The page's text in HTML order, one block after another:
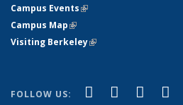
Campus Events(link is external)
Campus Map(link is external)
Visiting Berkeley(link is external)
FOLLOW US: Facebook
(link is
X
(link is